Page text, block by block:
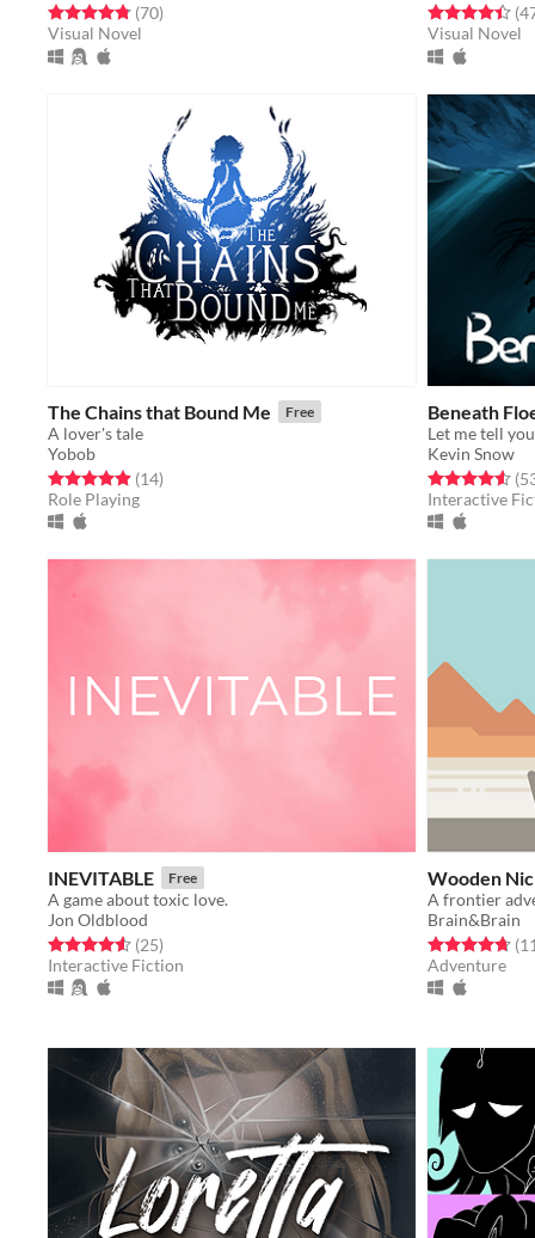
Rated 4.8 out of 5 stars
(70total ratings
)
Visual Novel
Rated 4.4 out
Visual Novel
The Chains that Bound Me Free
A lover's tale
Yobob
Rated 4.9 out of 5 stars
(14total ratings
)
Role Playing
Beneath
Let me tell
Kevin Snow
Rated 4.6 out
Interactive
INEVITABLE Free
A game about toxic love.
Jon Oldblood
Rated 4.6 out of 5 stars
(25total ratings
)
Interactive Fiction
Wooden
A frontier
Brain&Brain
Rated 4.7 out(11
Adventure